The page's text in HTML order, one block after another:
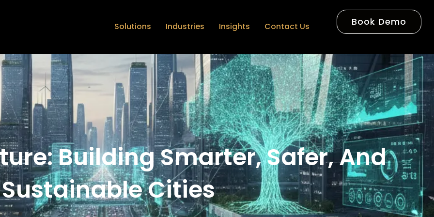
Solutions Industries Insights Contact Us Book Demo
Building Smarter, Safer, And
Sustainable Cities